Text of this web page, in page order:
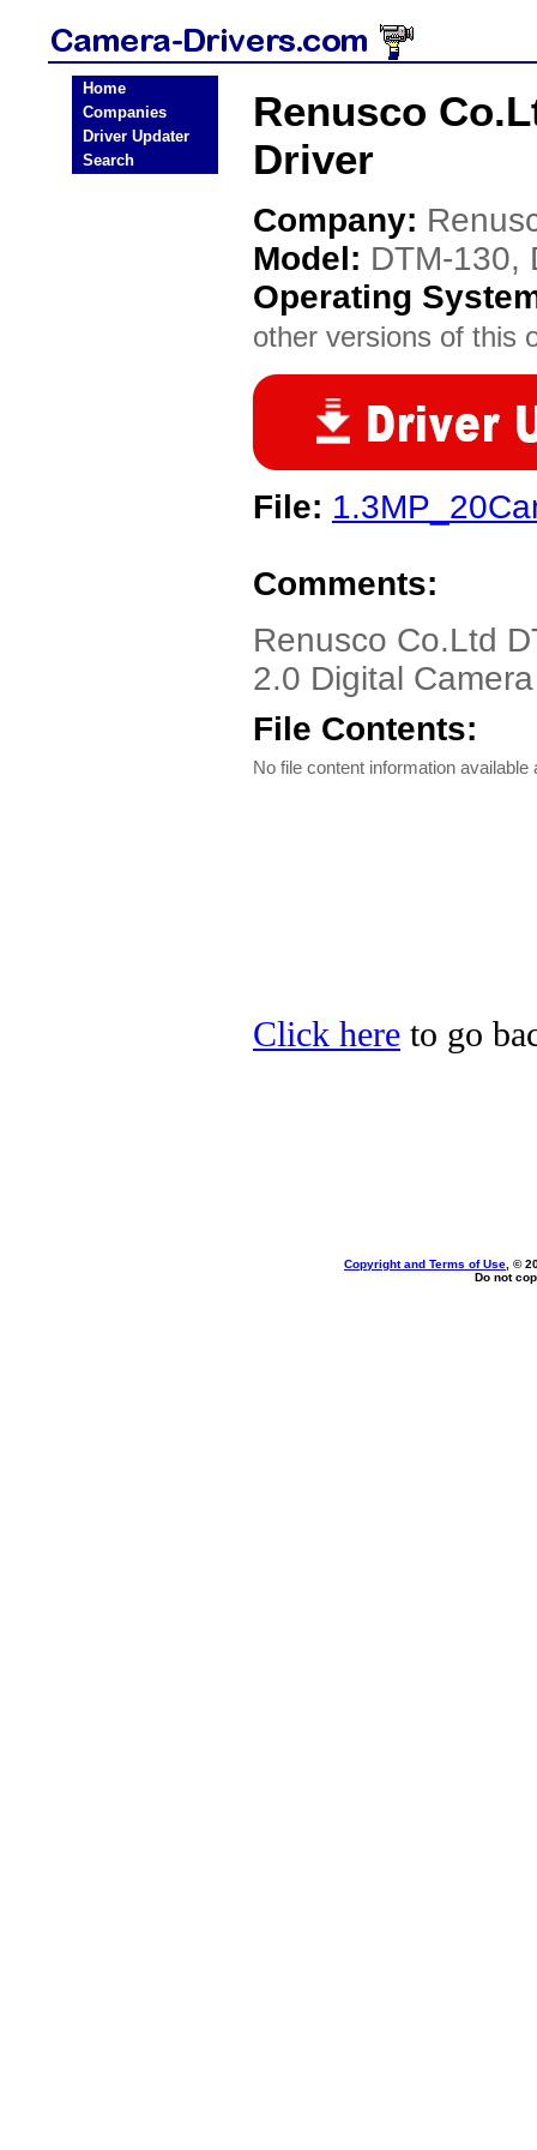
Home
Companies
Driver Updater
Search
Renusco
Driver
Company:
Model: DTM-130,
Operating
other versions of this
File:
Comments:
Renusco Co.Ltd
2.0 Digital
File Contents:
No file content information available
Click here to go
Copyright and Terms of Use , ©
Do not